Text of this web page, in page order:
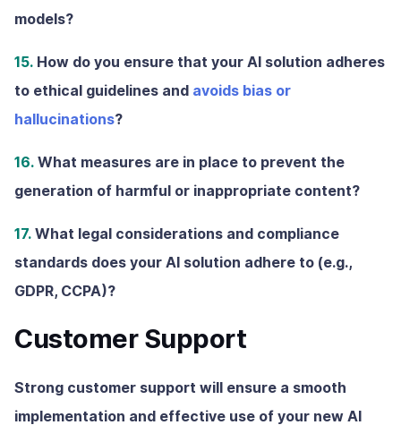
models?
15. How do you ensure that your AI solution adheres
to ethical guidelines and avoids bias or
hallucinations?
16. What measures are in place to prevent the
generation of harmful or inappropriate content?
17. What legal considerations and compliance
standards does your AI solution adhere to (e.g.,
GDPR, CCPA)?
Customer Support
Strong customer support will ensure a smooth
implementation and effective use of your new AI